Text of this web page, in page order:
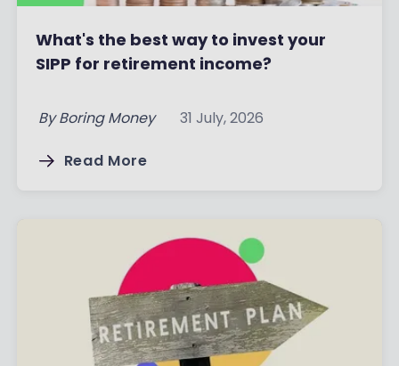
What's the best way to invest your
SIPP for retirement income?
By Boring Money 31 July, 2026
Read More